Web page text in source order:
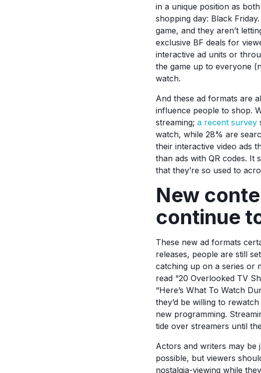
in a unique position as
shopping day: Black
game, and they aren’t
exclusive BF deals for
interactive ad units or
the game up to everyone
watch.
And these ad formats are
influence people to shop.
streaming; a recent survey
watch, while 28% are
their interactive video ads
than ads with QR codes. It
that they’re so used to
New
continue
These new ad formats
releases, people are still
catching up on a series or
read “20 Overlooked TV
“Here’s What To Watch
they’d be willing to
new programming.
tide over streamers until
Actors and writers may be
possible, but viewers
nostalgia-viewing while